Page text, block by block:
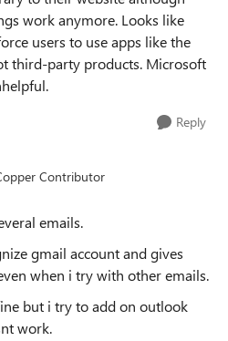
work anymore. Looks like
users to use apps like the
third-party products. Microsoft
Reply
Contributor
emails.
gmail account and gives
when i try with other emails.
but i try to add on outlook
work.